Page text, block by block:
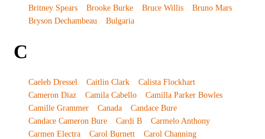
Britney Spears
Brooke Burke Bruce Willis
Bruno Mars
Bryson Dechambeau
Bulgaria
C
Caeleb Dressel Caitlin Clark
Calista Flockhart
Cameron Diaz
Camila Cabello
Camilla Parker Bowles
Camille Grammer
Canada
Candace Bure
Candace Cameron Bure
Cardi B
Carmelo Anthony
Carmen Electra
Carol Burnett
Carol Channing